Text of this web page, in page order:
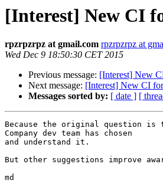
[Interest] New CI
rpzrpzrpz at gmail.com rpzrpzrpz at
Wed Dec 9 18:50:30 CET 2015
Previous message: [Interest] New
Next message: [Interest] New CI
Messages sorted by: [ date ] [
Because the original question is
Company dev team has chosen
and understand it.
But other suggestions improve
md